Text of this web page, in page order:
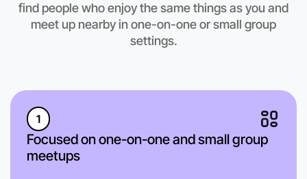
Anytime
Bundoora region
find people who enjoy the same things as you and
meet up nearby in one-on-one or small group
settings.
1
Focused on one-on-one and small group
meetups